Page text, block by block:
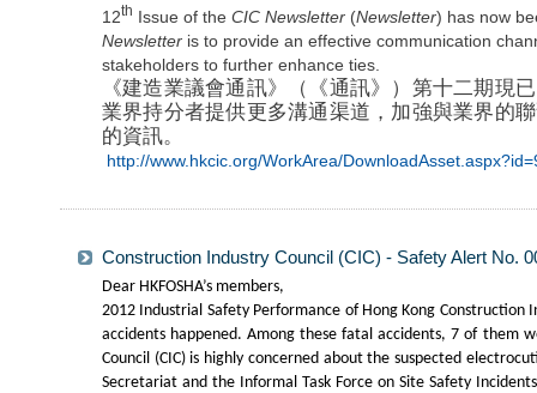
12th Issue of the CIC Newsletter (Newsletter) has now
Newsletter is to provide an effective communication
stakeholders to further enhance ties.
《建造業議會通訊》（《通訊》）第十二期現
業界持分者提供更多溝通渠道，加強與業界的
的資訊。
http://www.hkcic.org/WorkArea/
Construction Industry Council (CIC) - Safety Alert No.
Dear HKFOSHA’s members,
2012 Industrial Safety Performance of Hong Kong
accidents happened. Among these fatal accidents, 7 of them
Council (CIC) is highly concerned about the suspected
Secretariat and the Informal Task Force on Site Safety